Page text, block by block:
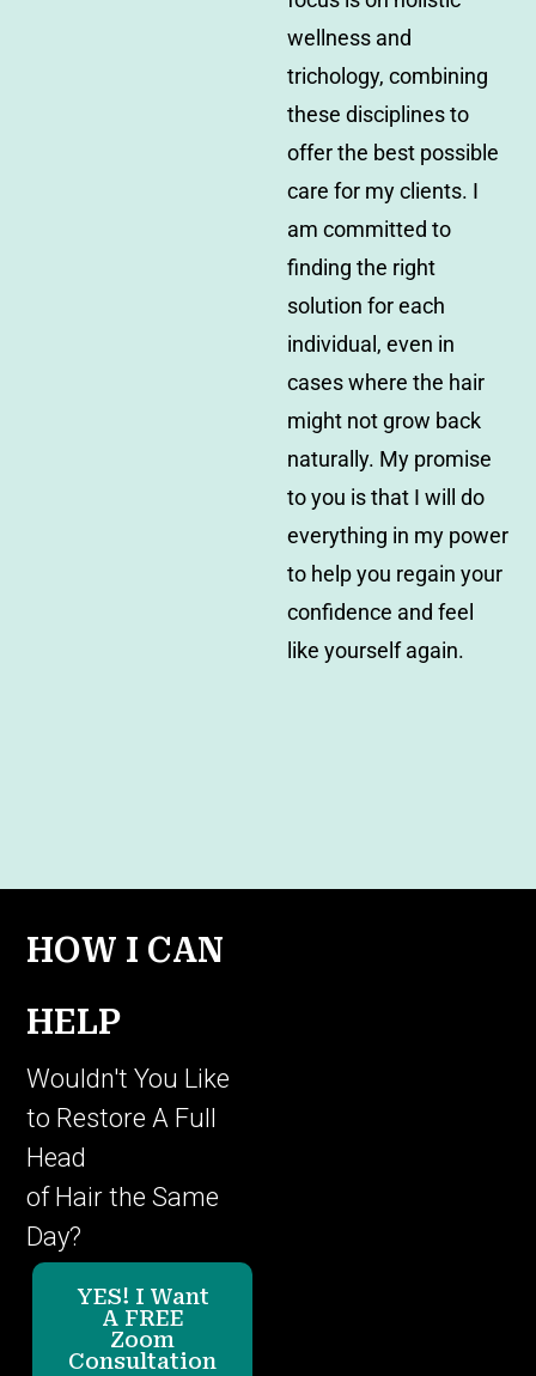
wellness and
trichology, combining
these disciplines to
offer the best possible
care for my clients. I
am committed to
finding the right
solution for each
individual, even in
cases where the hair
might not grow back
naturally. My promise
to you is that I will do
everything in my power
to help you regain your
confidence and feel
like yourself again.
HOW I CAN
HELP
Wouldn't You Like
to Restore A Full
Head
of Hair the Same
Day?
YES! I Want
A FREE
Zoom
Consultation